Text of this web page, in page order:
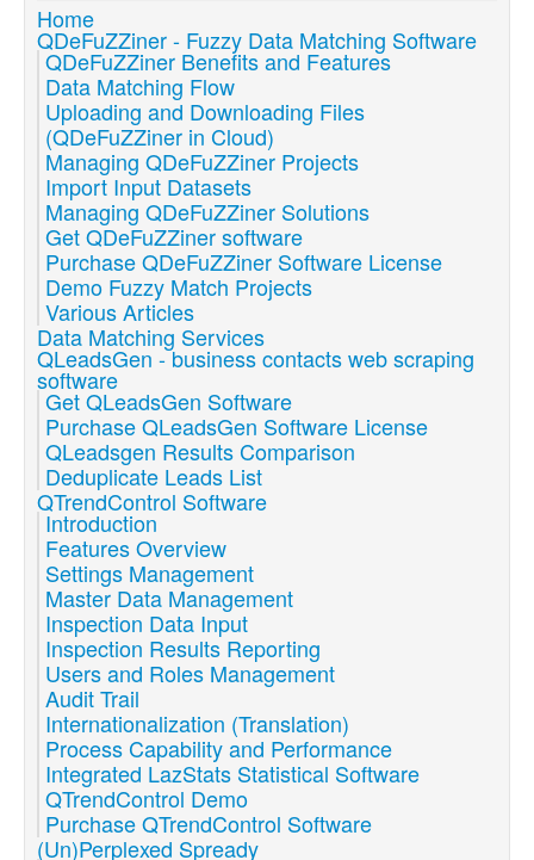
Home
QDeFuZZiner - Fuzzy Data Matching Software
QDeFuZZiner Benefits and Features
Data Matching Flow
Uploading and Downloading Files
(QDeFuZZiner in Cloud)
Managing QDeFuZZiner Projects
Import Input Datasets
Managing QDeFuZZiner Solutions
Get QDeFuZZiner software
Purchase QDeFuZZiner Software License
Demo Fuzzy Match Projects
Various Articles
Data Matching Services
QLeadsGen - business contacts web scraping
software
Get QLeadsGen Software
Purchase QLeadsGen Software License
QLeadsgen Results Comparison
Deduplicate Leads List
QTrendControl Software
Introduction
Features Overview
Settings Management
Master Data Management
Inspection Data Input
Inspection Results Reporting
Users and Roles Management
Audit Trail
Internationalization (Translation)
Process Capability and Performance
Integrated LazStats Statistical Software
QTrendControl Demo
Purchase QTrendControl Software
(Un)Perplexed Spready